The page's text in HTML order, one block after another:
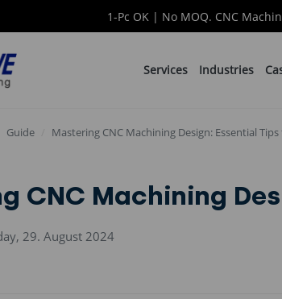
1-Pc OK | No MOQ. CNC
Services Industries
Guide Mastering CNC Machining Design: Essential
CNC Machining
29. August 2024